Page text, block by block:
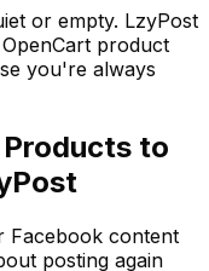
or empty. LzyPost
product
you're always
to
Facebook content
posting again